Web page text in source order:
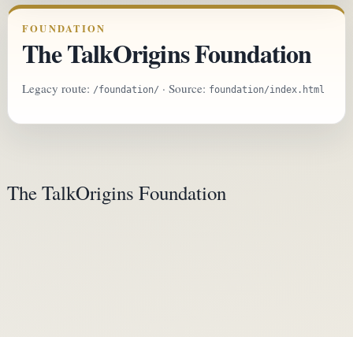
FOUNDATION
The TalkOrigins Foundation
Legacy route: /foundation/ · Source: foundation/index.html
The TalkOrigins Foundation